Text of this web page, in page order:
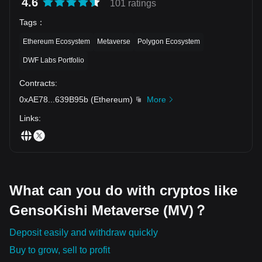
101 ratings
Tags ：
Ethereum Ecosystem Metaverse Polygon Ecosystem
DWF Labs Portfolio
Contracts:
0xAE78
639B95b (Ethereum)
More
Links:
What can you do with cryptos like
GensoKishi Metaverse (MV)？
Deposit easily and withdraw quickly
Buy to grow, sell to profit